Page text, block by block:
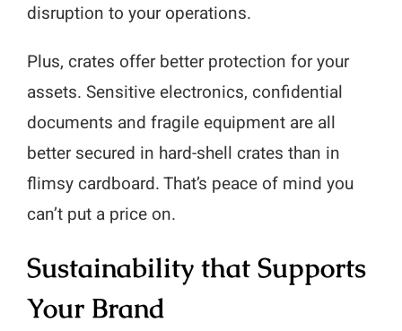
disruption to your operations.
Plus, crates offer better protection for your
assets. Sensitive electronics, confidential
documents and fragile equipment are all
better secured in hard-shell crates than in
flimsy cardboard. That’s peace of mind you
can’t put a price on.
Sustainability that Supports
Your Brand